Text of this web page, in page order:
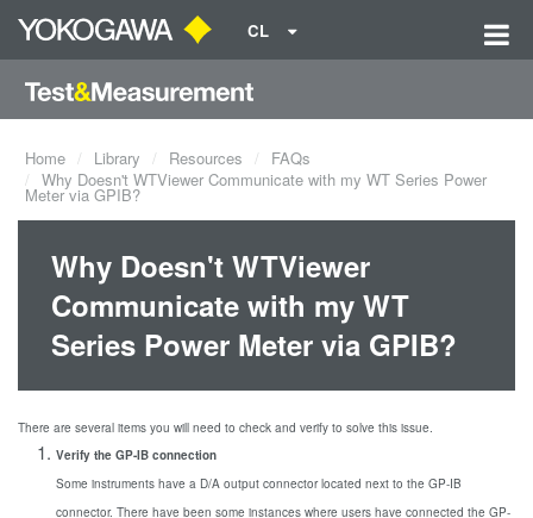
CL
Home Library Resources
FAQs
Why Doesn't WTViewer Communicate with my WT Series Power
Meter via GPIB?
Why Doesn't WTViewer
Communicate with my WT
Series Power Meter via GPIB?
There are several items you will need to check and verify to solve this issue.
Verify the GP-IB connection
Some instruments have a D/A output connector located next to the GP-IB
connector. There have been some instances where users have connected the GP-